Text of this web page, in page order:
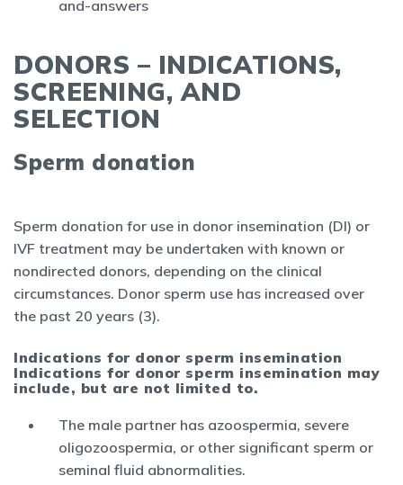
and-answers
DONORS – INDICATIONS,
SCREENING, AND
SELECTION
Sperm donation
Sperm donation for use in donor insemination (DI) or
IVF treatment may be undertaken with known or
nondirected donors, depending on the clinical
circumstances. Donor sperm use has increased over
the past 20 years (3).
Indications for donor sperm insemination
Indications for donor sperm insemination may
include, but are not limited to.
The male partner has azoospermia, severe
oligozoospermia, or other significant sperm or
seminal fluid abnormalities.